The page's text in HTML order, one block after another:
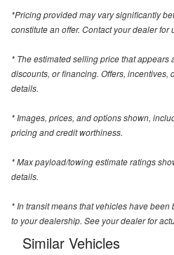
*Pricing provided may vary significantly
constitute an offer. Contact your dealer for
* The estimated selling price that appears
discounts, or financing. Offers,
details.
* Images, prices, and options shown,
pricing and credit worthiness.
* Max payload/towing estimate ratings
details.
* In transit means that vehicles have
to your dealership. See your dealer for
Similar Vehicles